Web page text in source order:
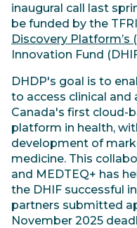
inaugural call last
be funded by the
Discovery Platform’s
Innovation Fund
DHDP's goal is to
to access clinical
Canada's first cloud-
platform in health,
development of
medicine. This
and MEDTEQ+ has
the DHIF successful
partners submitted
November 2025